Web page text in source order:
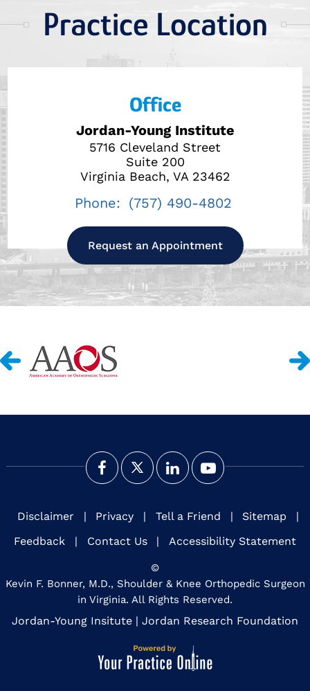
Practice Location
Office
Jordan-Young Institute
5716 Cleveland Street
Suite 200
Virginia Beach, VA 23462
Phone: (757) 490-4802
Request an Appointment
Disclaimer | Privacy | Tell a Friend | Sitemap
|
Feedback
| Contact Us | Accessibility Statement
©
Kevin F. Bonner, M.D., Shoulder & Knee Orthopedic Surgeon
in Virginia. All Rights Reserved.
Jordan-Young Insitute | Jordan Research Foundation